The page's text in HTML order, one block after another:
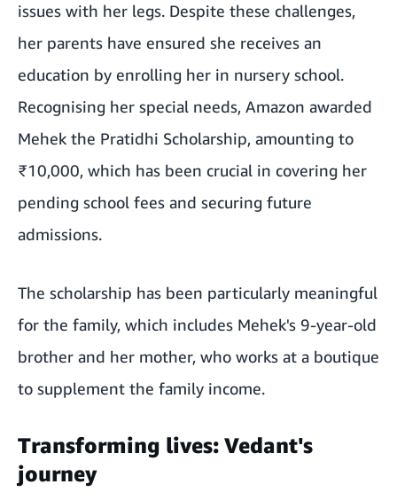
issues with her legs. Despite these challenges,
her parents have ensured she receives an
education by enrolling her in nursery school.
Recognising her special needs, Amazon awarded
Mehek the Pratidhi Scholarship, amounting to
₹10,000, which has been crucial in covering her
pending school fees and securing future
admissions.
The scholarship has been particularly meaningful
for the family, which includes Mehek's 9-year-old
brother and her mother, who works at a boutique
to supplement the family income.
Transforming lives: Vedant's
journey